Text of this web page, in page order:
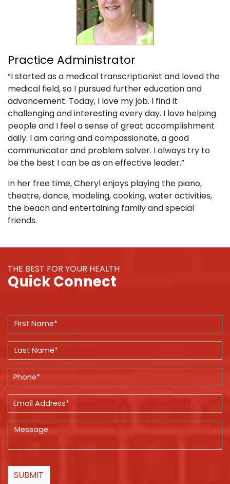
Practice Administrator
“I started as a medical transcriptionist and loved the
medical field, so I pursued further education and
advancement. Today, I love my job. I find it
challenging and interesting every day. I love helping
people and I feel a sense of great accomplishment
daily. I am caring and compassionate, a good
communicator and problem solver. I always try to
be the best I can be as an effective leader.”
In her free time, Cheryl enjoys playing the piano,
theatre, dance, modeling, cooking, water activities,
the beach and entertaining family and special
friends.
THE BEST FOR YOUR HEALTH
Quick Connect
SUBMIT